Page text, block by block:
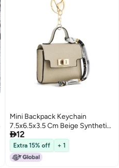
Mini Backpack Keychain
7.5x6.5x3.5 Cm Beige Synthetic
Leather - Secure Twist Lock Mini
Coin Purse for Daily Essentials
12
Extra 15% off + 1